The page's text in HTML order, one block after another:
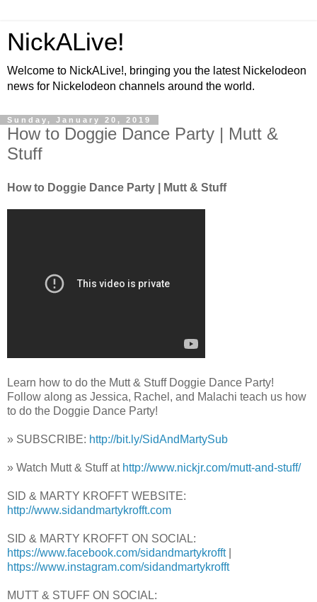
NickALive!
Welcome to NickALive!, bringing you the latest Nickelodeon
news for Nickelodeon channels around the world.
Sunday, January 20, 2019
How to Doggie Dance Party | Mutt &
Stuff
How to Doggie Dance Party | Mutt & Stuff
Learn how to do the Mutt & Stuff Doggie Dance Party!
Follow along as Jessica, Rachel, and Malachi teach us how
to do the Doggie Dance Party!
» SUBSCRIBE: http://bit.ly/SidAndMartySub
» Watch Mutt & Stuff at http://www.nickjr.com/mutt-and-stuff/
SID & MARTY KROFFT WEBSITE:
http://www.sidandmartykrofft.com
SID & MARTY KROFFT ON SOCIAL:
https://www.facebook.com/sidandmartykrofft|
https://www.instagram.com/sidandmartykrofft
MUTT & STUFF ON SOCIAL: